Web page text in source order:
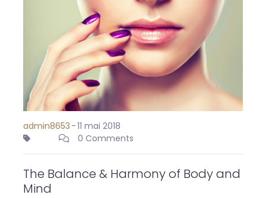
admin8653 -11 mai 2018
0 Comments
The Balance & Harmony of Body and
Mind